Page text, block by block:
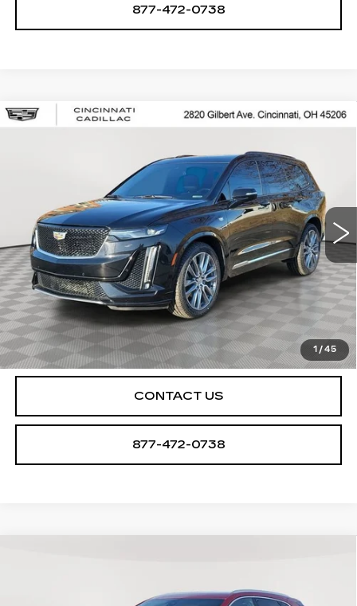
877-472-0738
1 /45
USED 2020CADILLAC XT6
Price Drop
1GYKPGRS8LZ148893 Stock: U2063Model:6NX26
78462 mi Ext. Int.
$25,250
SALE PRICE
START BUYING PROCESS
CHECK AVAILABILITY
CONTACT US
877-472-0738
Compare Vehicle
1GYKNDR47TZ107970Stock:A2104Model:6NH26